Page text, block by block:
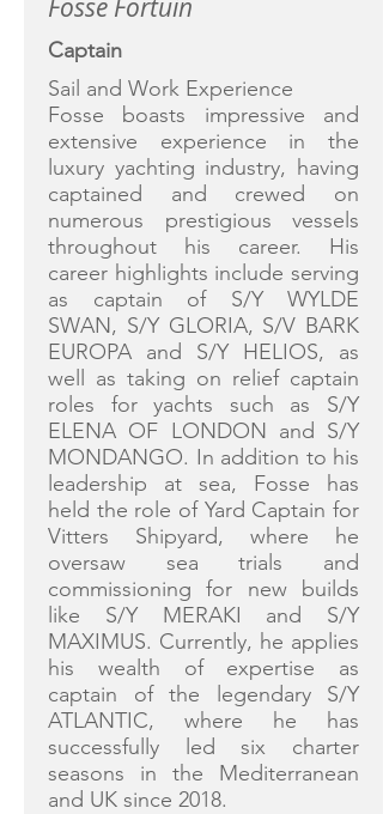
Fosse Fortuin
Captain
Sail and Work Experience
Fosse boasts impressive and
extensive experience in the
luxury yachting industry, having
captained and crewed on
numerous prestigious vessels
throughout his career. His
career highlights include serving
as captain of S/Y WYLDE
SWAN, S/Y GLORIA, S/V BARK
EUROPA and S/Y HELIOS, as
well as taking on relief captain
roles for yachts such as S/Y
ELENA OF LONDON and S/Y
MONDANGO. In addition to his
leadership at sea, Fosse has
held the role of Yard Captain for
Vitters Shipyard, where he
oversaw sea trials and
commissioning for new builds
like S/Y MERAKI and S/Y
MAXIMUS. Currently, he applies
his wealth of expertise as
captain of the legendary S/Y
ATLANTIC, where he has
successfully led six charter
seasons in the Mediterranean
and UK since 2018.